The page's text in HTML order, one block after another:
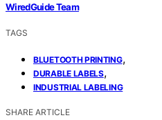
WiredGuide Team
TAGS
BLUETOOTH PRINTING,
DURABLE LABELS,
INDUSTRIAL LABELING
SHARE ARTICLE